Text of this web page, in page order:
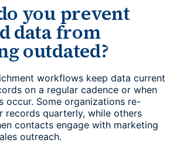
you prevent
data from
outdated?
workflows keep data current
on a regular cadence or when
occur. Some organizations re-
records quarterly, while others
contacts engage with marketing
outreach.